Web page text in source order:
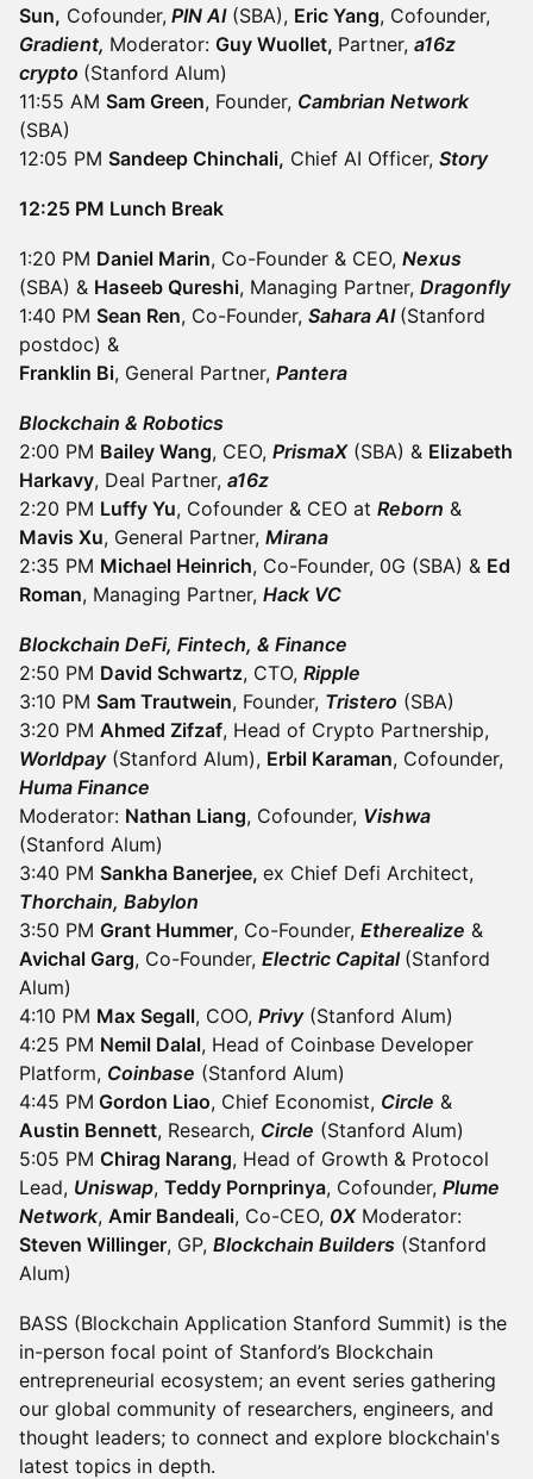
Sun, Cofounder, PIN AI(SBA), Eric Yang, Cofounder,
Gradient, Moderator: Guy Wuollet, Partner, a16z
crypto (Stanford Alum)
11:55 AM Sam Green, Founder, Cambrian Network
(SBA)
12:05 PM Sandeep Chinchali, Chief AI Officer, Story
12:25 PM Lunch Break
1:20 PM Daniel Marin, Co-Founder & CEO, Nexus
(SBA) & Haseeb Qureshi, Managing Partner, Dragonfly
1:40 PM Sean Ren, Co-Founder, Sahara AI (Stanford
postdoc) &
Franklin Bi, General Partner, Pantera
Blockchain & Robotics
2:00 PM Bailey Wang, CEO, PrismaX(SBA) & Elizabeth
Harkavy, Deal Partner, a16z
2:20 PM Luffy Yu, Cofounder & CEO at Reborn &
Mavis Xu, General Partner, Mirana
2:35 PM Michael Heinrich, Co-Founder, 0G (SBA) & Ed
Roman, Managing Partner, Hack VC
Blockchain DeFi, Fintech, & Finance
2:50 PM David Schwartz, CTO, Ripple
3:10 PM Sam Trautwein, Founder, Tristero (SBA)
3:20 PM Ahmed Zifzaf, Head of Crypto Partnership,
Worldpay(Stanford Alum), Erbil Karaman, Cofounder,
Huma Finance
Moderator: Nathan Liang, Cofounder, Vishwa
(Stanford Alum)
3:40 PM Sankha Banerjee, ex Chief Defi Architect,
Thorchain, Babylon
3:50 PM Grant Hummer, Co-Founder, Etherealize &
Avichal Garg, Co-Founder, Electric Capital (Stanford
Alum)
4:10 PM Max Segall, COO, Privy(Stanford Alum)
4:25 PM Nemil Dalal, Head of Coinbase Developer
Platform, Coinbase (Stanford Alum)
4:45 PM Gordon Liao, Chief Economist, Circle &
Austin Bennett, Research, Circle (Stanford Alum)
5:05 PM Chirag Narang, Head of Growth & Protocol
Lead, Uniswap, Teddy Pornprinya, Cofounder, Plume
Network, Amir Bandeali, Co-CEO, 0XModerator:
Steven Willinger, GP, Blockchain Builders (Stanford
Alum)
BASS (Blockchain Application Stanford Summit) is the
in-person focal point of Stanford’s Blockchain
entrepreneurial ecosystem; an event series gathering
our global community of researchers, engineers, and
thought leaders; to connect and explore blockchain's
latest topics in depth.